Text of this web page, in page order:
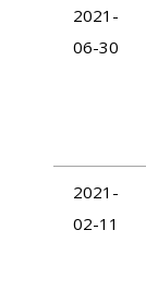
2021-
06-30
2021-
02-11